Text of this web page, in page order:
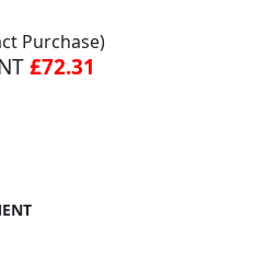
Purchase)
£72.31